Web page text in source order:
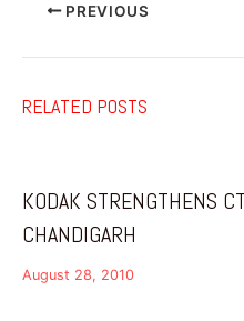
PREVIOUS
RELATED POSTS
KODAK STRENGTHENS
CHANDIGARH
August 28, 2010